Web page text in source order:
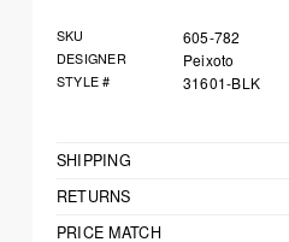
SKU 605-782
DESIGNER Peixoto
STYLE # 31601-BLK
SHIPPING
RETURNS
PRICE MATCH